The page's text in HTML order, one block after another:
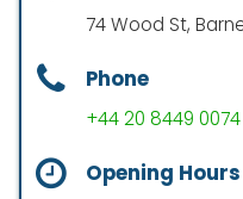
74 Wood St,
Phone
+44 20 8449 0074
Opening Hours